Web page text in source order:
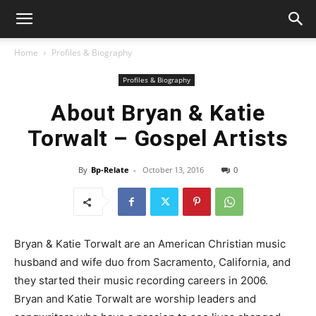
Home Profiles & Biography
Profiles & Biography
About Bryan & Katie
Torwalt – Gospel Artists
By Bp-Relate - October 13, 2016 0
Bryan & Katie Torwalt are an American Christian music
husband and wife duo from Sacramento, California, and
they started their music recording careers in 2006.
Bryan and Katie Torwalt are worship leaders and